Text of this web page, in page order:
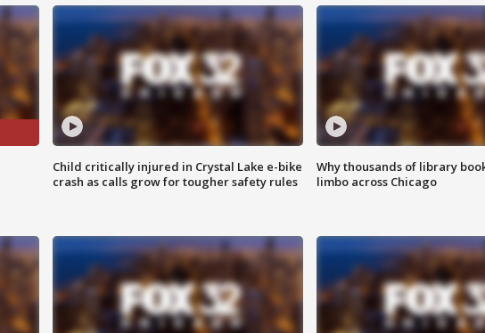
Child critically injured in Crystal Lake e-bike
crash as calls grow for tougher safety rules
Why thousands of library
limbo across Chicago